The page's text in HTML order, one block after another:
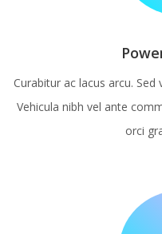
Curabitur ac lacus arcu.
Vehicula nibh vel ante
orci